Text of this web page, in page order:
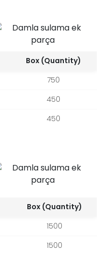
Box (Quantity)
750
450
450
Box (Quantity)
1500
1500